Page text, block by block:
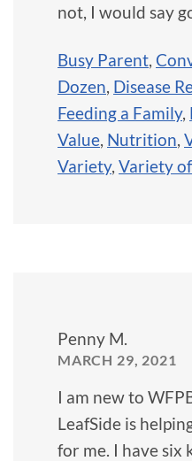
not, I would say
Busy Parent,
Dozen, Disease
Feeding a Family,
Value, Nutrition,
Variety, Variety
Penny M.
MARCH 29, 2021
I am new to
LeafSide is
for me. I have six